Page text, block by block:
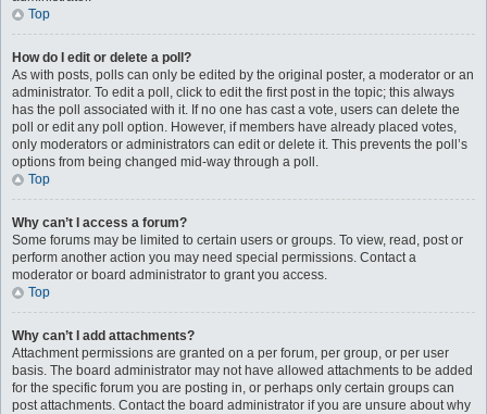
Top
How do I edit or delete a poll?
As with posts, polls can only be edited by the original poster, a moderator or an
administrator. To edit a poll, click to edit the first post in the topic; this always
has the poll associated with it. If no one has cast a vote, users can delete the
poll or edit any poll option. However, if members have already placed votes,
only moderators or administrators can edit or delete it. This prevents the poll’s
options from being changed mid-way through a poll.
Top
Why can’t I access a forum?
Some forums may be limited to certain users or groups. To view, read, post or
perform another action you may need special permissions. Contact a
moderator or board administrator to grant you access.
Top
Why can’t I add attachments?
Attachment permissions are granted on a per forum, per group, or per user
basis. The board administrator may not have allowed attachments to be added
for the specific forum you are posting in, or perhaps only certain groups can
post attachments. Contact the board administrator if you are unsure about why